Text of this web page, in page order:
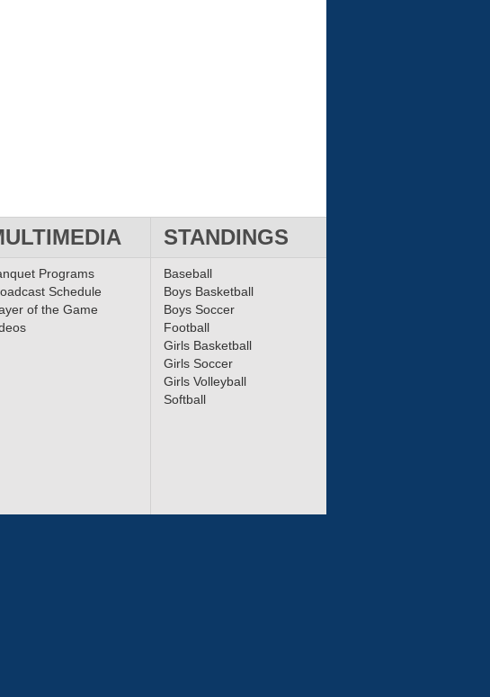
STANDINGS
Programs
Schedule
of the Game
Baseball
Boys Basketball
Boys Soccer
Football
Girls Basketball
Girls Soccer
Girls Volleyball
Softball